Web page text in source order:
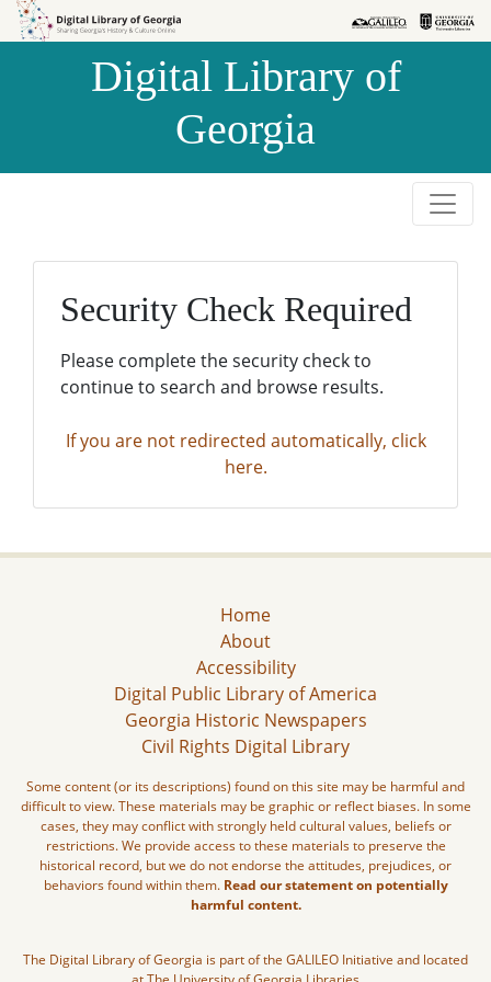
Skip to
Skip to
Digital Library of
Georgia
Security Check Required
Please complete the security check to
continue to search and browse results.
If you are not redirected automatically, click
here.
Home
About
Accessibility
Digital Public Library of America
Georgia Historic Newspapers
Civil Rights Digital Library
Some content (or its descriptions) found on this site may be harmful and
difficult to view. These materials may be graphic or reflect biases. In some
cases, they may conflict with strongly held cultural values, beliefs or
restrictions. We provide access to these materials to preserve the
historical record, but we do not endorse the attitudes, prejudices, or
behaviors found within them. Read our statement on potentially
harmful content.
The Digital Library of Georgia is part of the GALILEO Initiative and located